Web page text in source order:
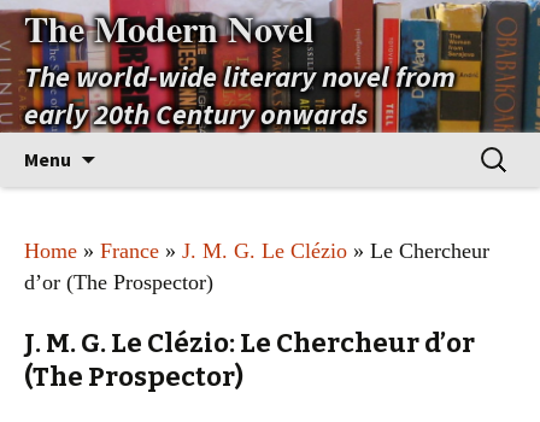
The Modern Novel
The world-wide literary novel from
early 20th Century onwards
Menu
Search
for:
Home » France » J. M. G. Le Clézio » Le Chercheur
d’or (The Prospector)
J. M. G. Le Clézio: Le Chercheur d’or
(The Prospector)